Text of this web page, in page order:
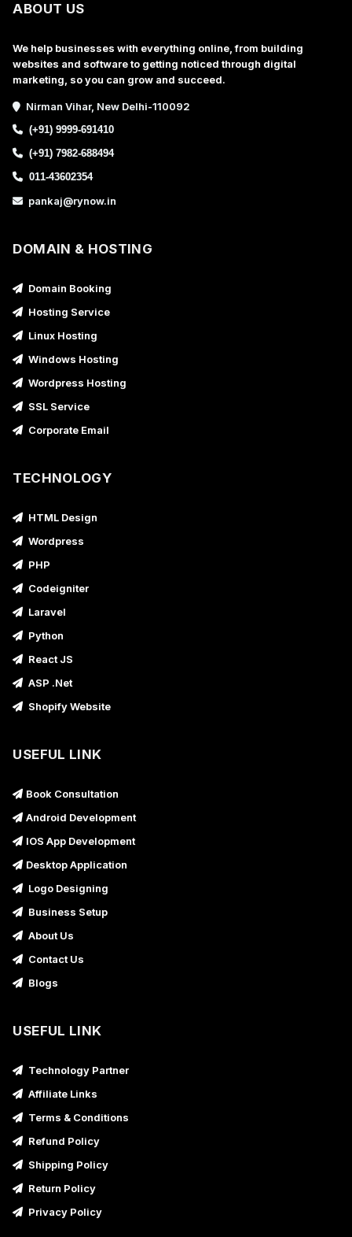
ABOUT US
We help businesses with everything online, from building
websites and software to getting noticed through digital
marketing, so you can grow and succeed.
Nirman Vihar, New Delhi-110092
(+91) 9999-691410
(+91) 7982-688494
011-43602354
pankaj@rynow.in
DOMAIN & HOSTING
Domain Booking
Hosting Service
Linux Hosting
Windows Hosting
Wordpress Hosting
SSL Service
Corporate Email
TECHNOLOGY
HTML Design
Wordpress
PHP
Codeigniter
Laravel
Python
React JS
ASP .Net
Shopify Website
USEFUL LINK
Book Consultation
Android Development
IOS App Development
Desktop Application
Logo Designing
Business Setup
About Us
Contact Us
Blogs
USEFUL LINK
Technology Partner
Affiliate Links
Terms & Conditions
Refund Policy
Shipping Policy
Return Policy
Privacy Policy